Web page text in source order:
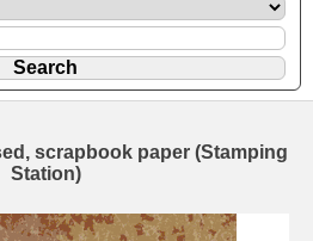
scrapbook paper (Stamping
Station)